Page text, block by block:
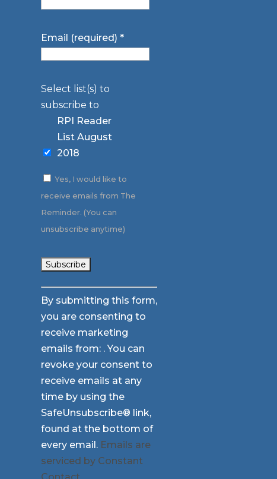
Email (required) *
Select list(s) to
subscribe to
RPI Reader
List August
2018
Yes, I would like to
receive emails from The
Reminder. (You can
unsubscribe anytime)
Constant
Contact
Use.
Please
leave
this
field
blank.
By submitting this form,
you are consenting to
receive marketing
emails from: . You can
revoke your consent to
receive emails at any
time by using the
SafeUnsubscribe® link,
found at the bottom of
every email. Emails are
serviced by Constant